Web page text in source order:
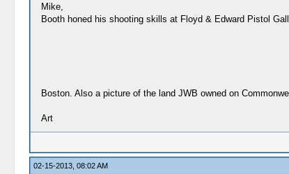
Mike,
Booth honed his shooting skills at Floyd & Edward Pistol
Boston. Also a picture of the land JWB owned on
Art
02-15-2013, 08:02 AM